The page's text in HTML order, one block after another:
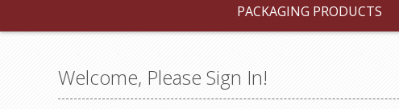
PACKAGING PRODUCTS
Welcome, Please Sign In!